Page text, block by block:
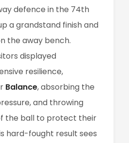
defence in the 74th
a grandstand finish and
the away bench.
displayed
resilience,
Balance, absorbing the
and throwing
the ball to protect their
hard-fought result sees